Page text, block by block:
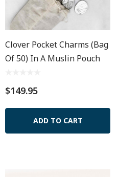
Clover Pocket Charms (bag
Of 50) In A Muslin Pouch
$149.95
ADD TO CART